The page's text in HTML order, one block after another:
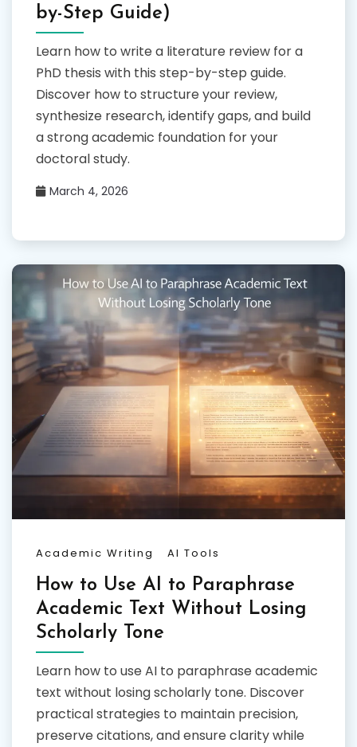
by-Step Guide)
Learn how to write a literature review for a
PhD thesis with this step-by-step guide.
Discover how to structure your review,
synthesize research, identify gaps, and build
a strong academic foundation for your
doctoral study.
March 4, 2026
Academic Writing AI Tools
How to Use AI to Paraphrase
Academic Text Without Losing
Scholarly Tone
Learn how to use AI to paraphrase academic
text without losing scholarly tone. Discover
practical strategies to maintain precision,
preserve citations, and ensure clarity while